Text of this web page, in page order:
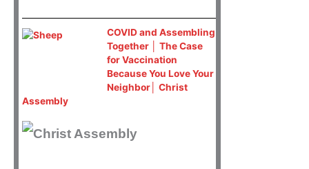
COVID and Assembling
Together │ The Case
for Vaccination
Because You Love Your
Neighbor│ Christ
Assembly